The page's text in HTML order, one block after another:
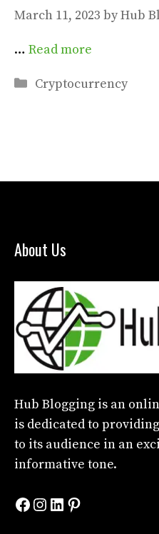
March 11, 2023 byHub
… Read more
Categories
Cryptocurrency
About Us
Hub Blogging is an
is dedicated to
to its audience in an
informative tone.
Facebook
Instagram
LinkedIn
Pinterest